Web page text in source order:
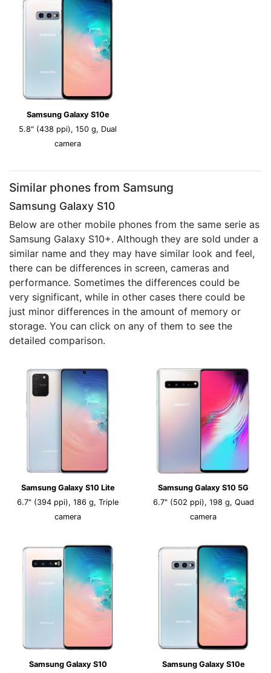
Samsung Galaxy S10e
5.8" (438 ppi), 150 g, Dual
camera
Similar phones from Samsung
Samsung Galaxy S10
Below are other mobile phones from the same serie as
Samsung Galaxy S10+. Although they are sold under a
similar name and they may have similar look and feel,
there can be differences in screen, cameras and
performance. Sometimes the differences could be
very significant, while in other cases there could be
just minor differences in the amount of memory or
storage. You can click on any of them to see the
detailed comparison.
Samsung Galaxy S10 Lite
6.7" (394 ppi), 186 g, Triple
camera
Samsung Galaxy S10 5G
6.7" (502 ppi), 198 g, Quad
camera
Samsung Galaxy S10
Samsung Galaxy S10e